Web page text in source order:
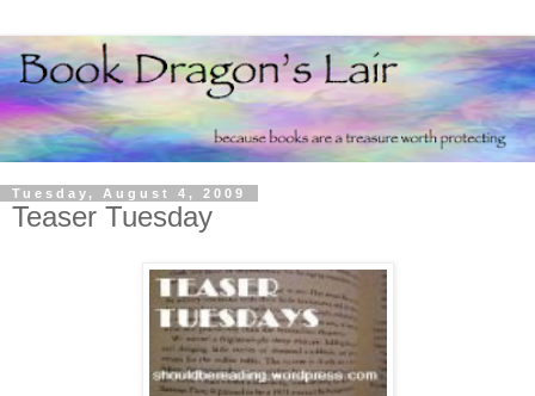
Tuesday, August 4, 2009
Teaser Tuesday